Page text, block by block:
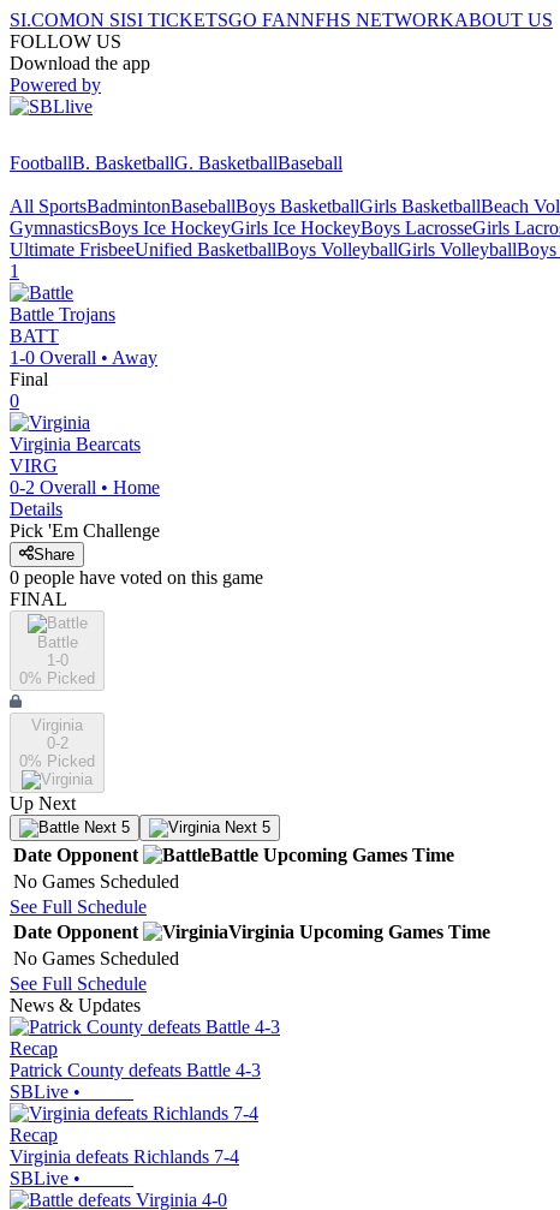
SI.COMON SISI TICKETSGO FANNFHS NETWORKABOUT US
FOLLOW US
Download the app
Powered by
FootballB. BasketballG. BasketballBaseball
All SportsBadmintonBaseballBoys BasketballGirls BasketballBeach
GymnasticsBoys Ice HockeyGirls Ice HockeyBoys LacrosseGirls
Ultimate FrisbeeUnified BasketballBoys VolleyballGirls VolleyballBoys
1
Battle Trojans
BATT
1-0 Overall • Away
Final
0
Virginia Bearcats
VIRG
0-2 Overall • Home
Details
Pick 'Em Challenge
Share
0 people have voted on this game
FINAL
Battle
1-0
0% Picked
Virginia
0-2
0% Picked
Up Next
Next 5 Next 5
Date Opponent Battle Upcoming Games Time
No Games Scheduled
See Full Schedule
Date Opponent Virginia Upcoming Games Time
No Games Scheduled
See Full Schedule
News & Updates
Recap
Patrick County defeats Battle 4-3
SBLive •
Recap
Virginia defeats Richlands 7-4
SBLive •